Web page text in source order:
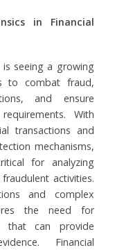
in Financial
is seeing a growing
to combat fraud,
and ensure
With
transactions and
mechanisms,
for analyzing
activities.
and complex
the need for
that can provide
Financial